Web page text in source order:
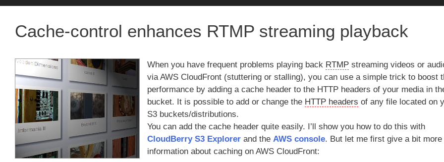
Cache-control enhances RTMP streaming playback
When you have frequent problems playing back RTMP streaming videos or
via AWS CloudFront (stuttering or stalling), you can use a simple trick to boost
performance by adding a cache header to the HTTP headers of your media in
bucket. It is possible to add or change the HTTP headers of any file located on
S3 buckets/distributions.
You can add the cache header quite easily. I’ll show you how to do this with
CloudBerry S3 Explorer and the AWS console. But let me first give a bit more
information about caching on AWS CloudFront: